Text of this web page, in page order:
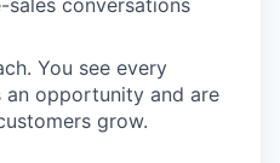
sales conversations
You see every
an opportunity and are
grow.